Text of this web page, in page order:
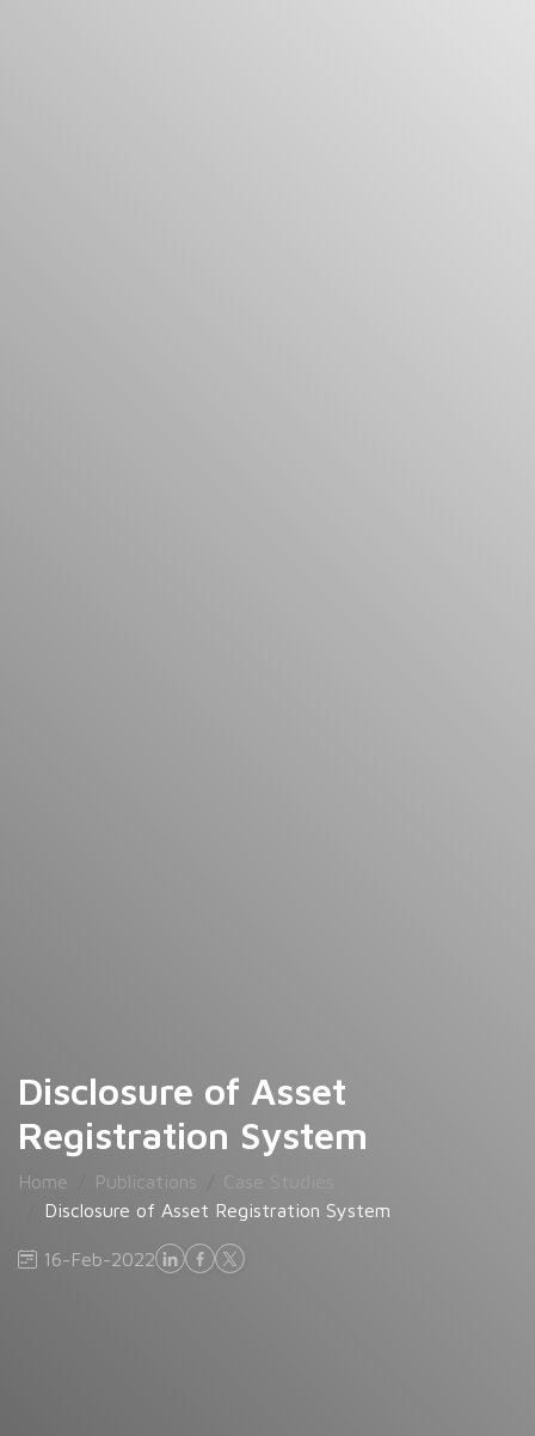
Disclosure of Asset
Registration System
Home Publications
Disclosure of Asset Registration System
16-Feb-2022